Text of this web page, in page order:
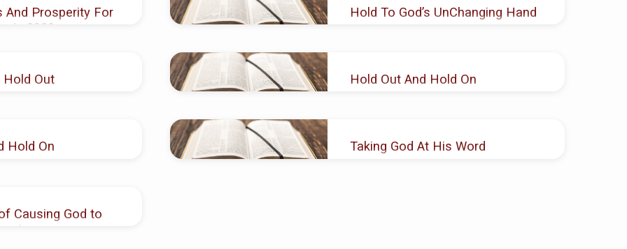
And Prosperity For
In 2020
Hold To God’s UnChanging Hand
Hold Out Hold Out And Hold On
Hold On Taking God At His Word
Causing God to